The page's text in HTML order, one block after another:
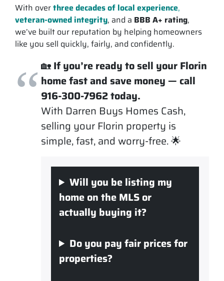
With overthree decades of local experience,
veteran-owned integrity, and a BBB A+ rating,
we’ve built our reputation by helping homeowners
like you sell quickly, fairly, and confidently.
🏡If you’re ready to sell your Florin
home fast and save money — call
916-300-7962 today.
With Darren Buys Homes Cash,
selling your Florin property is
simple, fast, and worry-free. 🌟
Will you be listing my
home on the MLS or
actually buying it?
Do you pay fair prices for
properties?